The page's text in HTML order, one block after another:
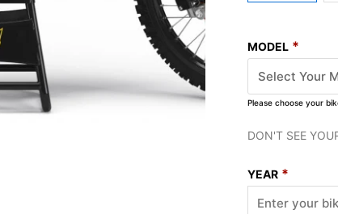
MODEL *
Please choose your
DON'T SEE
YEAR *